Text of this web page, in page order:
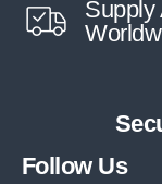
Supply
Follow Us